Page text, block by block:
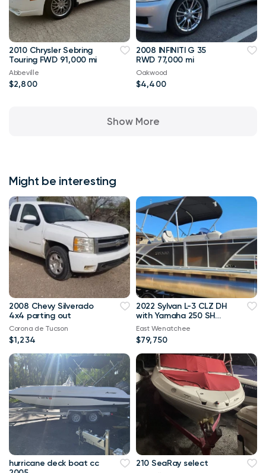
2010 Chrysler Sebring
Touring FWD 91,000 mi
Abbeville
$2,800
2008 INFINITI G 35
RWD 77,000 mi
Oakwood
$4,400
Show More
Might be interesting
2008 Chevy Silverado
4x4 parting out
Corona de Tucson
$1,234
2022 Sylvan L-3 CLZ DH
with Yamaha 250 SHO
VMax and Karavan
trailer.
East Wenatchee
$79,750
hurricane deck boat cc
210 SeaRay select